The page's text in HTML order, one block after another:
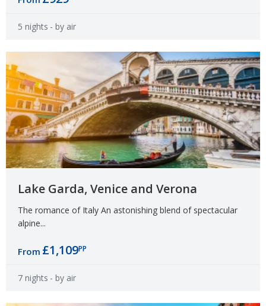
5 nights - by air
Lake Garda, Venice and Verona
The romance of Italy An astonishing blend of spectacular
alpine...
From £1,109PP
7 nights - by air